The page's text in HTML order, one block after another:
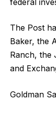
The Post
Baker, the
Ranch, the
and
Goldman